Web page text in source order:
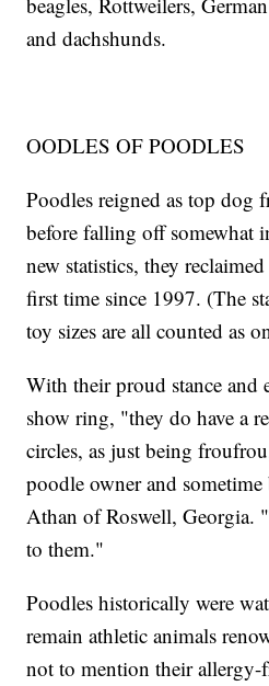
and dachshunds.
OODLES OF POODLES
Poodles reigned as top dog
before falling off somewhat
new statistics, they
first time since 1997. (The
toy sizes are all counted as
With their proud stance and
show ring, "they do have a
circles, as just being
poodle owner and
Athan of Roswell, Georgia.
to them."
Poodles historically were
remain athletic animals
not to mention their